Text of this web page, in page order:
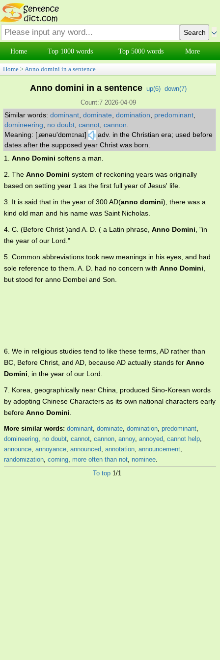
Home Top 1000 words Top 5000 words More
Home >Anno domini in a sentence
Anno domini in a sentence up(6) down(7)
Count:7 2026-04-09
Similar words: dominant dominate domination predominant
domineering
no doubt cannot cannon
Meaning: [‚ænəʊ'dɒmɪnaɪ]
adv. in the Christian era; used before
dates after the supposed year Christ was born.
1. Anno Domini softens a man.
2. The Anno Domini system of reckoning years was originally
based on setting year 1 as the first full year of Jesus' life.
3. It is said that in the year of 300 AD(anno domini), there was a
kind old man and his name was Saint Nicholas.
4. C. (Before Christ )and A. D. ( a Latin phrase, Anno Domini, "in
the year of our Lord."
5. Common abbreviations took new meanings in his eyes, and had
sole reference to them. A. D. had no concern with Anno Domini,
but stood for anno Dombei and Son.
6. We in religious studies tend to like these terms, AD rather than
BC, Before Christ, and AD, because AD actually stands for Anno
Domini, in the year of our Lord.
7. Korea, geographically near China, produced Sino-Korean words
by adopting Chinese Characters as its own national characters early
before Anno Domini.
More similar words: dominant, dominate, domination, predominant,
domineering, no doubt, cannot, cannon, annoy, annoyed, cannot help,
announce, annoyance, announced, annotation, announcement,
randomization, coming, more often than not, nominee.
To top 1/1